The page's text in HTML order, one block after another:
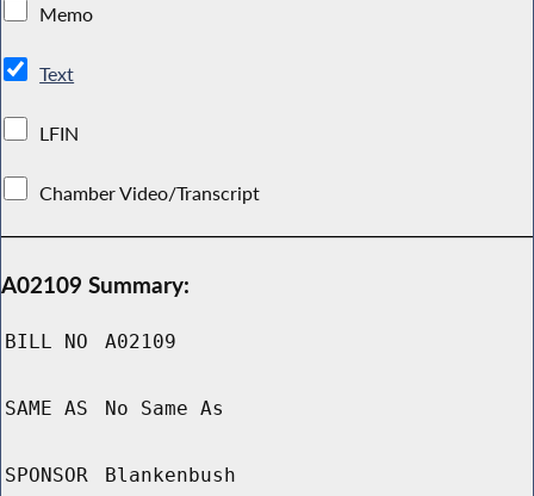
Memo
Text
LFIN
Chamber Video/Transcript
A02109 Summary:
BILL NO A02109
SAME AS No Same As
SPONSOR Blankenbush